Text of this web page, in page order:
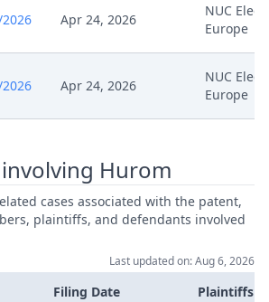
2026 Apr 24, 2026
NUC
Europe
2026 Apr 24, 2026
NUC
Europe
Hurom
cases associated with the patent,
plaintiffs, and defendants involved
Last updated on: Aug 6, 2026
Filing Date Plaintiffs